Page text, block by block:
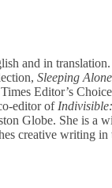
and in translation.
Sleeping Alone
Editor’s Choice
editor of Indivisible:
Globe. She is a
creative writing in